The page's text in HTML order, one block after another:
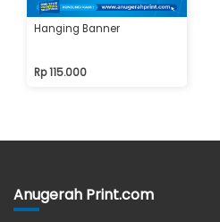
Hanging Banner
Rp 115.000
Anugerah Print.com